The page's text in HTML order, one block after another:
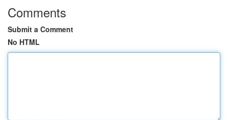
Comments
Submit a Comment
No HTML